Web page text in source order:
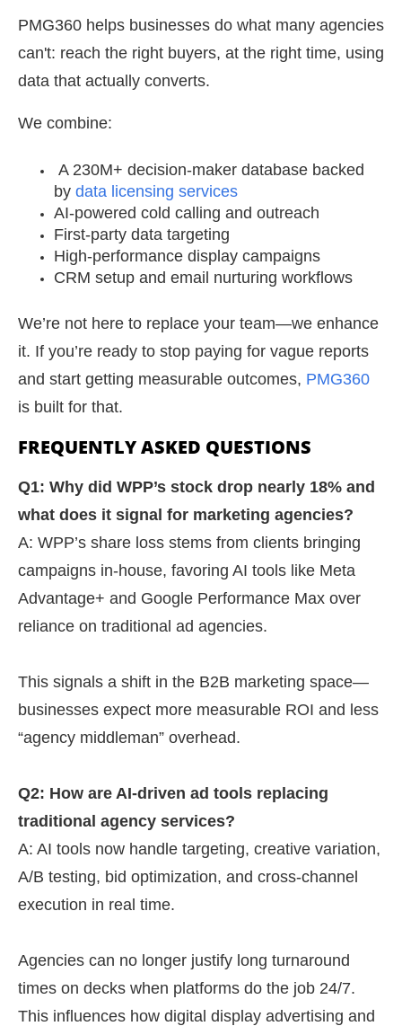
PMG360 helps businesses do what many agencies
can't: reach the right buyers, at the right time, using
data that actually converts.
We combine:
A 230M+ decision-maker database backed
by data licensing services
AI-powered cold calling and outreach
First-party data targeting
High-performance display campaigns
CRM setup and email nurturing workflows
We’re not here to replace your team—we enhance
it. If you’re ready to stop paying for vague reports
and start getting measurable outcomes, PMG360
is built for that.
FREQUENTLY ASKED QUESTIONS
Q1: Why did WPP’s stock drop nearly 18% and
what does it signal for marketing agencies?
A: WPP’s share loss stems from clients bringing
campaigns in-house, favoring AI tools like Meta
Advantage+ and Google Performance Max over
reliance on traditional ad agencies.
This signals a shift in the B2B marketing space—
businesses expect more measurable ROI and less
“agency middleman” overhead.
Q2: How are AI-driven ad tools replacing
traditional agency services?
A: AI tools now handle targeting, creative variation,
A/B testing, bid optimization, and cross-channel
execution in real time.
Agencies can no longer justify long turnaround
times on decks when platforms do the job 24/7.
This influences how digital display advertising and